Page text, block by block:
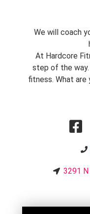
We will coach
At Hardcore
step of the way.
fitness. What
3291